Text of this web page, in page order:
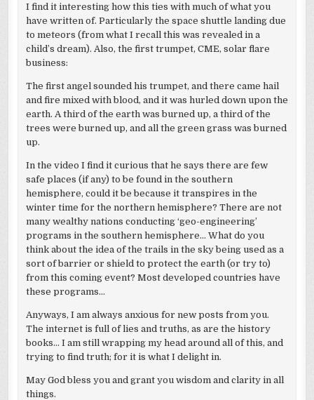
I find it interesting how this ties with much of what you
have written of. Particularly the space shuttle landing due
to meteors (from what I recall this was revealed in a
child’s dream). Also, the first trumpet, CME, solar flare
business:
The first angel sounded his trumpet, and there came hail
and fire mixed with blood, and it was hurled down upon the
earth. A third of the earth was burned up, a third of the
trees were burned up, and all the green grass was burned
up.
In the video I find it curious that he says there are few
safe places (if any) to be found in the southern
hemisphere, could it be because it transpires in the
winter time for the northern hemisphere? There are not
many wealthy nations conducting ‘geo-engineering’
programs in the southern hemisphere… What do you
think about the idea of the trails in the sky being used as a
sort of barrier or shield to protect the earth (or try to)
from this coming event? Most developed countries have
these programs…
Anyways, I am always anxious for new posts from you.
The internet is full of lies and truths, as are the history
books… I am still wrapping my head around all of this, and
trying to find truth; for it is what I delight in.
May God bless you and grant you wisdom and clarity in all
things.